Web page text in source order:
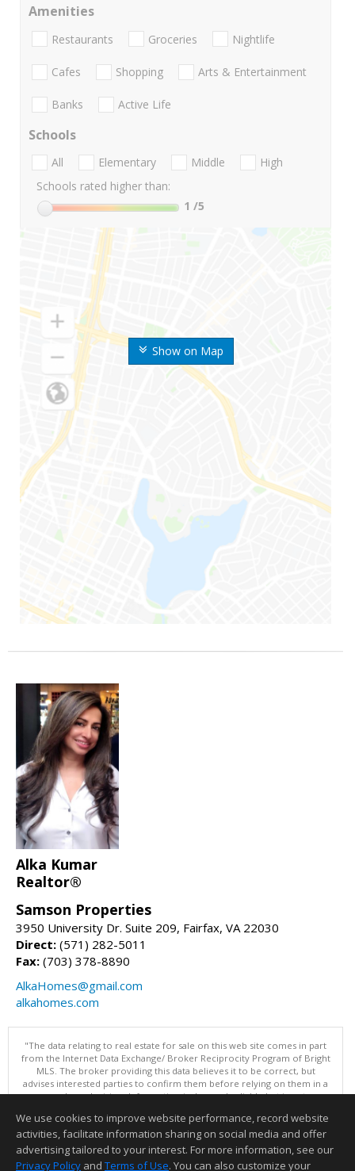
Show on Map
Amenities
Restaurants Groceries Nightlife
Cafes Shopping Arts & Entertainment
Banks Active Life
Schools
All Elementary Middle
High
Schools rated higher than:
1 /5
Alka Kumar
Realtor®
Samson Properties
3950 University Dr. Suite 209, Fairfax, VA 22030
Direct: (571) 282-5011
Fax: (703) 378-8890
AlkaHomes@gmail.com
alkahomes.com
"The data relating to real estate for sale on this web site comes in part
from the Internet Data Exchange/ Broker Reciprocity Program of Bright
MLS. The broker providing this data believes it to be correct, but
advises interested parties to confirm them before relying on them in a
purchase decision. Information is deemed reliable but is not
Data updated as of: 08/06/2026 11:05 PM"
Information deemed reliable but not guaranteed to be accurate.
We use cookies to improve website performance, record website
activities, facilitate information sharing on social media and offer
advertising tailored to your interest. For more information, see our
Privacy Policy and Terms of Use. You can also customize your